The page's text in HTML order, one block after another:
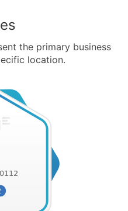
the primary business
location.